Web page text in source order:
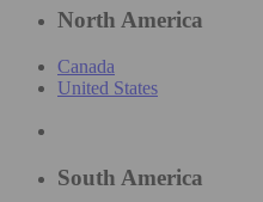
North America
Canada
United States
South America